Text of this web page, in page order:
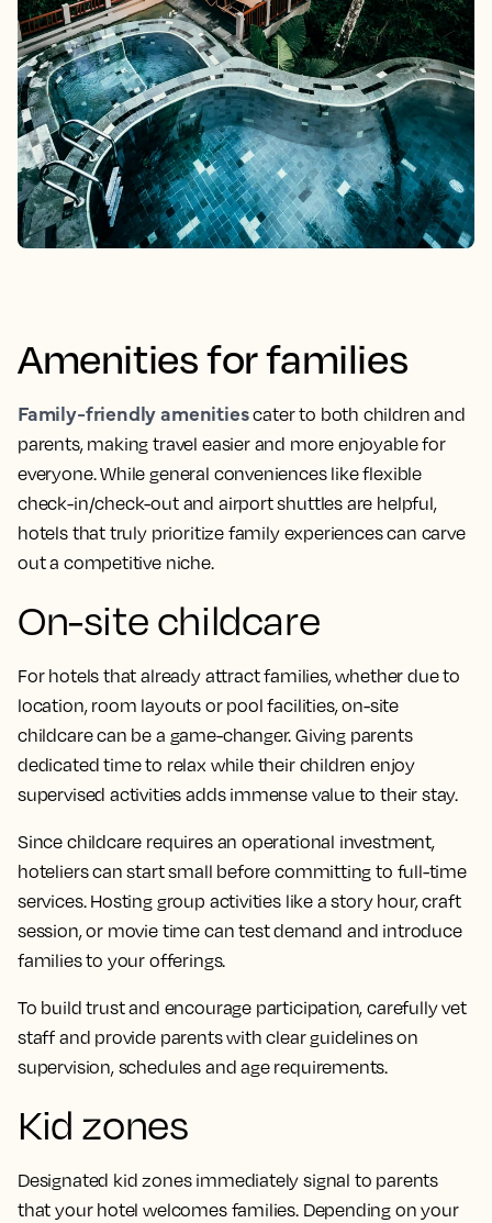
Amenities for families
Family-friendly amenitiescater to both children and
parents, making travel easier and more enjoyable for
everyone. While general conveniences like flexible
check-in/check-out and airport shuttles are helpful,
hotels that truly prioritize family experiences can carve
out a competitive niche.
On-site childcare
For hotels that already attract families, whether due to
location, room layouts or pool facilities, on-site
childcare can be a game-changer. Giving parents
dedicated time to relax while their children enjoy
supervised activities adds immense value to their stay.
Since childcare requires an operational investment,
hoteliers can start small before committing to full-time
services. Hosting group activities like a story hour, craft
session, or movie time can test demand and introduce
families to your offerings.
To build trust and encourage participation, carefully vet
staff and provide parents with clear guidelines on
supervision, schedules and age requirements.
Kid zones
Designated kid zones immediately signal to parents
that your hotel welcomes families. Depending on your